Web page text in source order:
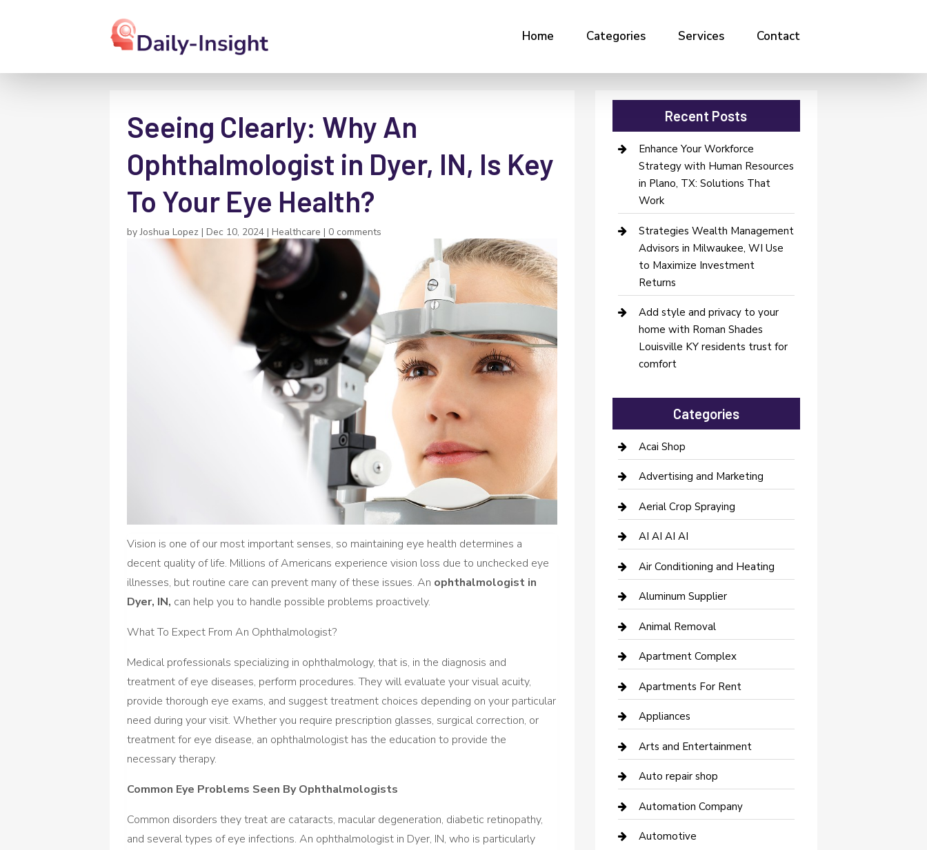
Home Categories Services Contact
Seeing Clearly: Why An
Ophthalmologist in Dyer, IN, Is Key
To Your Eye Health?
byJoshua Lopez |Dec 10, 2024 |Healthcare | 0 comments
Vision is one of our most important senses, so maintaining eye health determines a
decent quality of life. Millions of Americans experience vision loss due to unchecked eye
illnesses, but routine care can prevent many of these issues. An ophthalmologist in
Dyer, IN, can help you to handle possible problems proactively.
What To Expect From An Ophthalmologist?
Medical professionals specializing in ophthalmology, that is, in the diagnosis and
treatment of eye diseases, perform procedures. They will evaluate your visual acuity,
provide thorough eye exams, and suggest treatment choices depending on your particular
need during your visit. Whether you require prescription glasses, surgical correction, or
treatment for eye disease, an ophthalmologist has the education to provide the
necessary therapy.
Common Eye Problems Seen By Ophthalmologists
Common disorders they treat are cataracts, macular degeneration, diabetic retinopathy,
and several types of eye infections. An ophthalmologist in Dyer, IN, who is particularly
Recent Posts
Enhance Your Workforce
Strategy with Human Resources
in Plano, TX: Solutions That
Work
Strategies Wealth Management
Advisors in Milwaukee, WI Use
to Maximize Investment
Returns
Add style and privacy to your
home with Roman Shades
Louisville KY residents trust for
comfort
Categories
Acai Shop
Advertising and Marketing
Aerial Crop Spraying
AI AI AI AI
Air Conditioning and Heating
Aluminum Supplier
Animal Removal
Apartment Complex
Apartments For Rent
Appliances
Arts and Entertainment
Auto repair shop
Automation Company
Automotive